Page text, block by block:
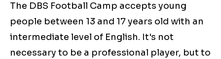
The DBS Football Camp accepts young
people between 13 and 17 years old with an
intermediate level of English. It's not
necessary to be a professional player, but to